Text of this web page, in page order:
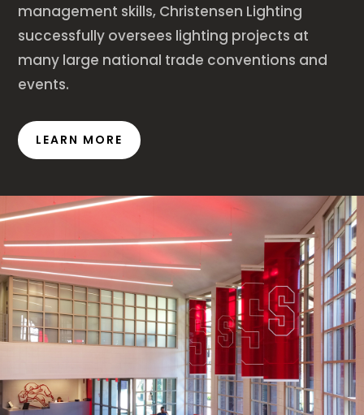
management skills, Christensen Lighting
successfully oversees lighting projects at
many large national trade conventions and
events.
LEARN MORE